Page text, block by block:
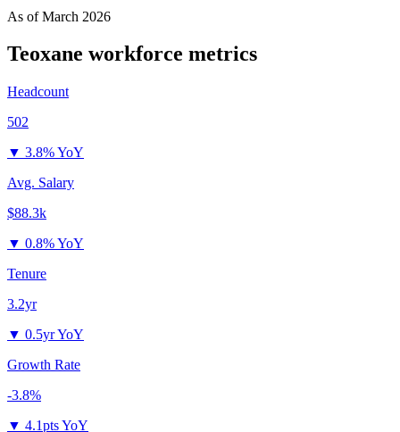
As ofMarch 2026
Teoxane workforce metrics
Headcount
502
▼ 3.8% YoY
Avg. Salary
$88.3k
▼ 0.8% YoY
Tenure
3.2yr
▼ 0.5yr YoY
Growth Rate
-3.8%
▼ 4.1pts YoY